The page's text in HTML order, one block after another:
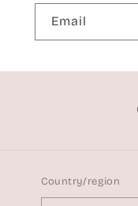
Email
Country/region